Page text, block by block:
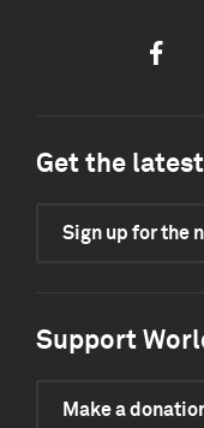
Get the
Sign up for the
Support
Make a